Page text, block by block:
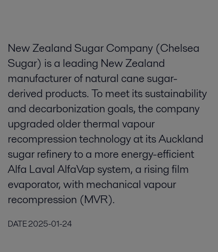
New Zealand Sugar Company (Chelsea
Sugar) is a leading New Zealand
manufacturer of natural cane sugar-
derived products. To meet its sustainability
and decarbonization goals, the company
upgraded older thermal vapour
recompression technology at its Auckland
sugar refinery to a more energy-efficient
Alfa Laval AlfaVap system, a rising film
evaporator, with mechanical vapour
recompression (MVR).
DATE2025-01-24